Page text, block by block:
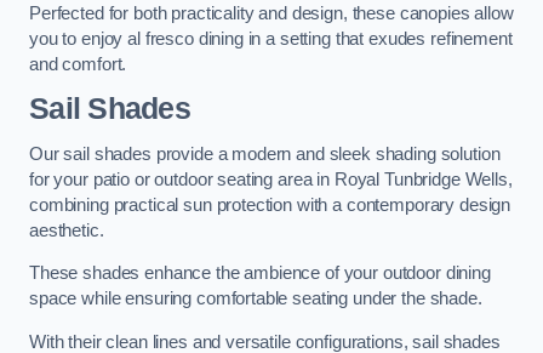
Perfected for both practicality and design, these canopies allow
you to enjoy al fresco dining in a setting that exudes refinement
and comfort.
Sail Shades
Our sail shades provide a modern and sleek shading solution
for your patio or outdoor seating area in Royal Tunbridge Wells,
combining practical sun protection with a contemporary design
aesthetic.
These shades enhance the ambience of your outdoor dining
space while ensuring comfortable seating under the shade.
With their clean lines and versatile configurations, sail shades